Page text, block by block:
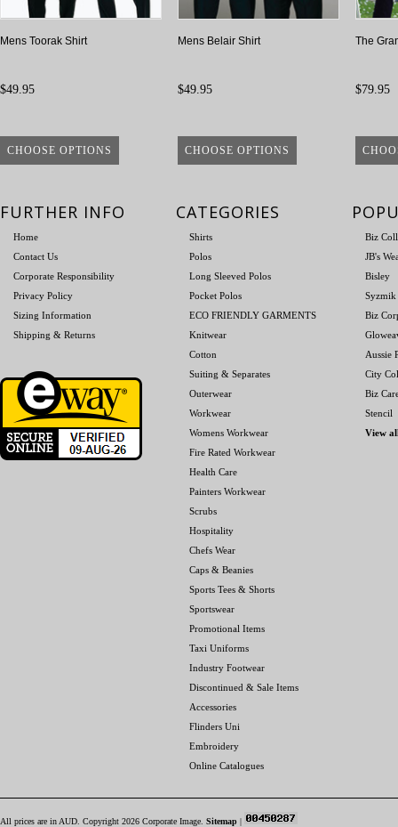
Mens Toorak Shirt
$49.95
CHOOSE OPTIONS
Mens Belair Shirt
$49.95
CHOOSE OPTIONS
The
$79.95
FURTHER INFO
Home
Contact Us
Corporate Responsibility
Privacy Policy
Sizing Information
Shipping & Returns
CATEGORIES
Shirts
Polos
Long Sleeved Polos
Pocket Polos
ECO FRIENDLY GARMENTS
Knitwear
Cotton
Suiting & Separates
Outerwear
Workwear
Womens Workwear
Fire Rated Workwear
Health Care
Painters Workwear
Scrubs
Hospitality
Chefs Wear
Caps & Beanies
Sports Tees & Shorts
Sportswear
Promotional Items
Taxi Uniforms
Industry Footwear
Discontinued & Sale Items
Accessories
Flinders Uni
Embroidery
Online Catalogues
Biz
JB's
Bisley
Syzmik
Biz
Aussie
City
Biz
Stencil
View
All prices are in AUD . Copyright 2026 Corporate Image. Sitemap |